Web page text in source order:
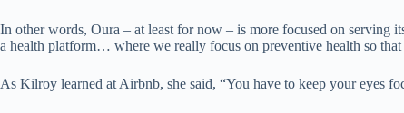
In other words, Oura – at least for now – is more focused on serving
a health platform… where we really focus on preventive health so
As Kilroy learned at Airbnb, she said, “You have to keep your eyes